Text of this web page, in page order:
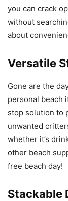
you can crack
without
about
Versatile
Gone are the
personal beach
stop solution to
unwanted
whether it’s
other beach
free beach day!
Stackable